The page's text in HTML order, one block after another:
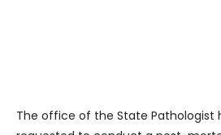
The office of the State Pathologist